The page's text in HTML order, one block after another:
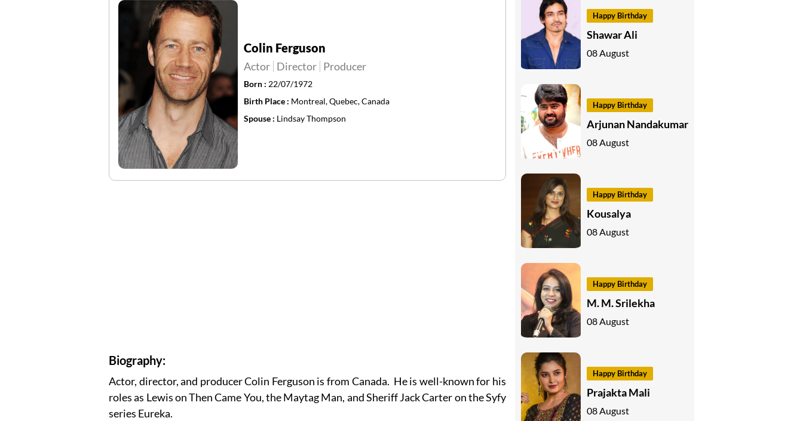
Colin Ferguson
Actor Director Producer
Born : 22/07/1972
Birth Place : Montreal, Quebec, Canada
Spouse : Lindsay Thompson
Biography:
Actor, director, and producer Colin Ferguson is from Canada. He is well-known for his
roles as Lewis on Then Came You, the Maytag Man, and Sheriff Jack Carter on the Syfy
series Eureka.
Happy Birthday
Shawar Ali
08 August
Happy Birthday
Arjunan Nandakumar
08 August
Happy Birthday
Kousalya
08 August
Happy Birthday
M. M. Srilekha
08 August
Happy Birthday
Prajakta Mali
08 August